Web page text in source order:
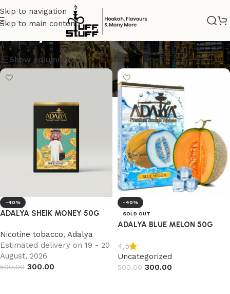
Skip to navigation
Skip to main content
adalyatobacco
Show column
-40%
ADALYA SHEIK MONEY 50G
Nicotine tobacco, Adalya
Estimated delivery on 19 - 20
August, 2026
500.00 300.00
-40%
SOLD OUT
ADALYA BLUE MELON 50G
4.5
Uncategorized
500.00 300.00